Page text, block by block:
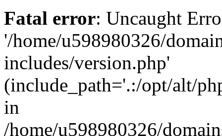
Fatal error: Uncaught
'/home/u598980326/
includes/version.php'
(include_path='.:/opt/alt/
in
/home/u598980326/